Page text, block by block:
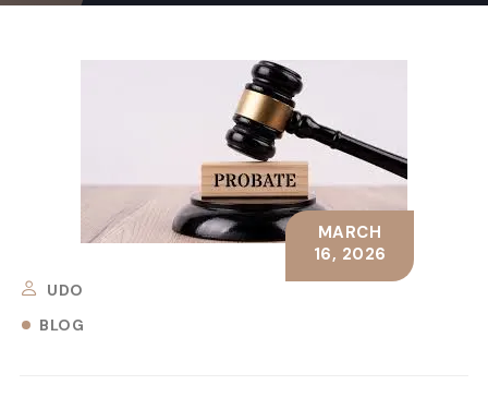
UDO
BLOG
MARCH
16, 2026